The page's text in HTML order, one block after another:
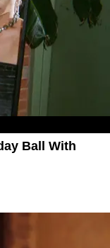
Ball With